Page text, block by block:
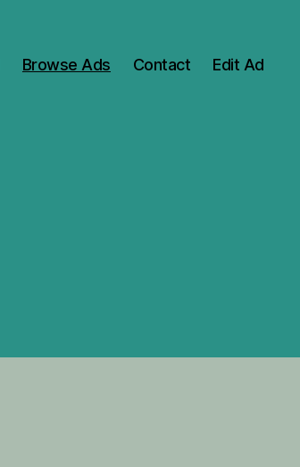
Browse Ads Contact Edit Ad